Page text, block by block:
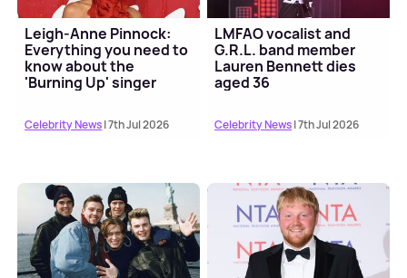
Leigh-Anne Pinnock:
Everything you need to
know about the
'Burning Up' singer
Celebrity News| 7th Jul 2026
LMFAO vocalist and
G.R.L. band member
Lauren Bennett dies
aged 36
Celebrity News| 7th Jul 2026